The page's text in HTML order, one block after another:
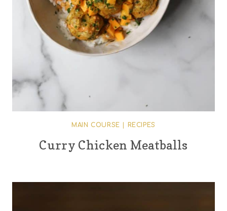
MAIN COURSE RECIPES
Curry Chicken Meatballs